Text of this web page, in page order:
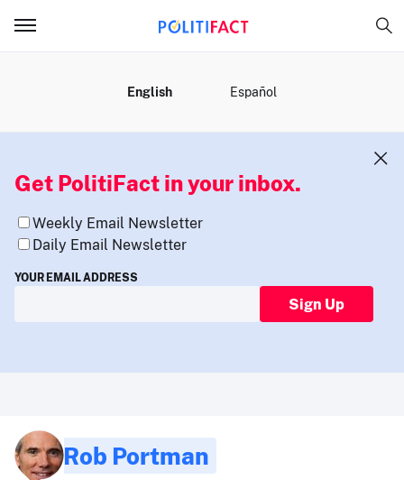
English Español
Get PolitiFact in your inbox.
Weekly Email Newsletter
Daily Email Newsletter
YOUR EMAIL ADDRESS
Sign Up
Rob Portman